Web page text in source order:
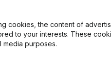
cookies, the content of
to your interests. These
media purposes.